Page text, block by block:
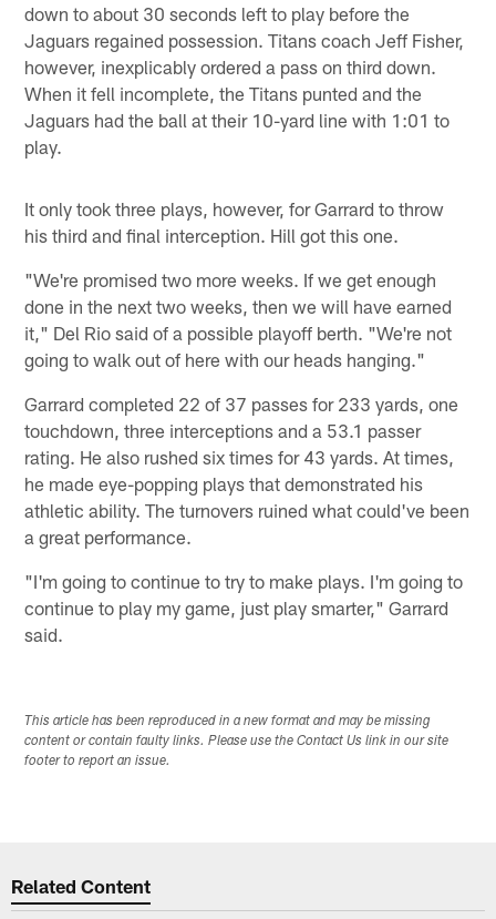
down to about 30 seconds left to play before the
Jaguars regained possession. Titans coach Jeff Fisher,
however, inexplicably ordered a pass on third down.
When it fell incomplete, the Titans punted and the
Jaguars had the ball at their 10-yard line with 1:01 to
play.
It only took three plays, however, for Garrard to throw
his third and final interception. Hill got this one.
"We're promised two more weeks. If we get enough
done in the next two weeks, then we will have earned
it," Del Rio said of a possible playoff berth. "We're not
going to walk out of here with our heads hanging."
Garrard completed 22 of 37 passes for 233 yards, one
touchdown, three interceptions and a 53.1 passer
rating. He also rushed six times for 43 yards. At times,
he made eye-popping plays that demonstrated his
athletic ability. The turnovers ruined what could've been
a great performance.
"I'm going to continue to try to make plays. I'm going to
continue to play my game, just play smarter," Garrard
said.
This article has been reproduced in a new format and may be missing
content or contain faulty links. Please use the Contact Us link in our site
footer to report an issue.
Related Content